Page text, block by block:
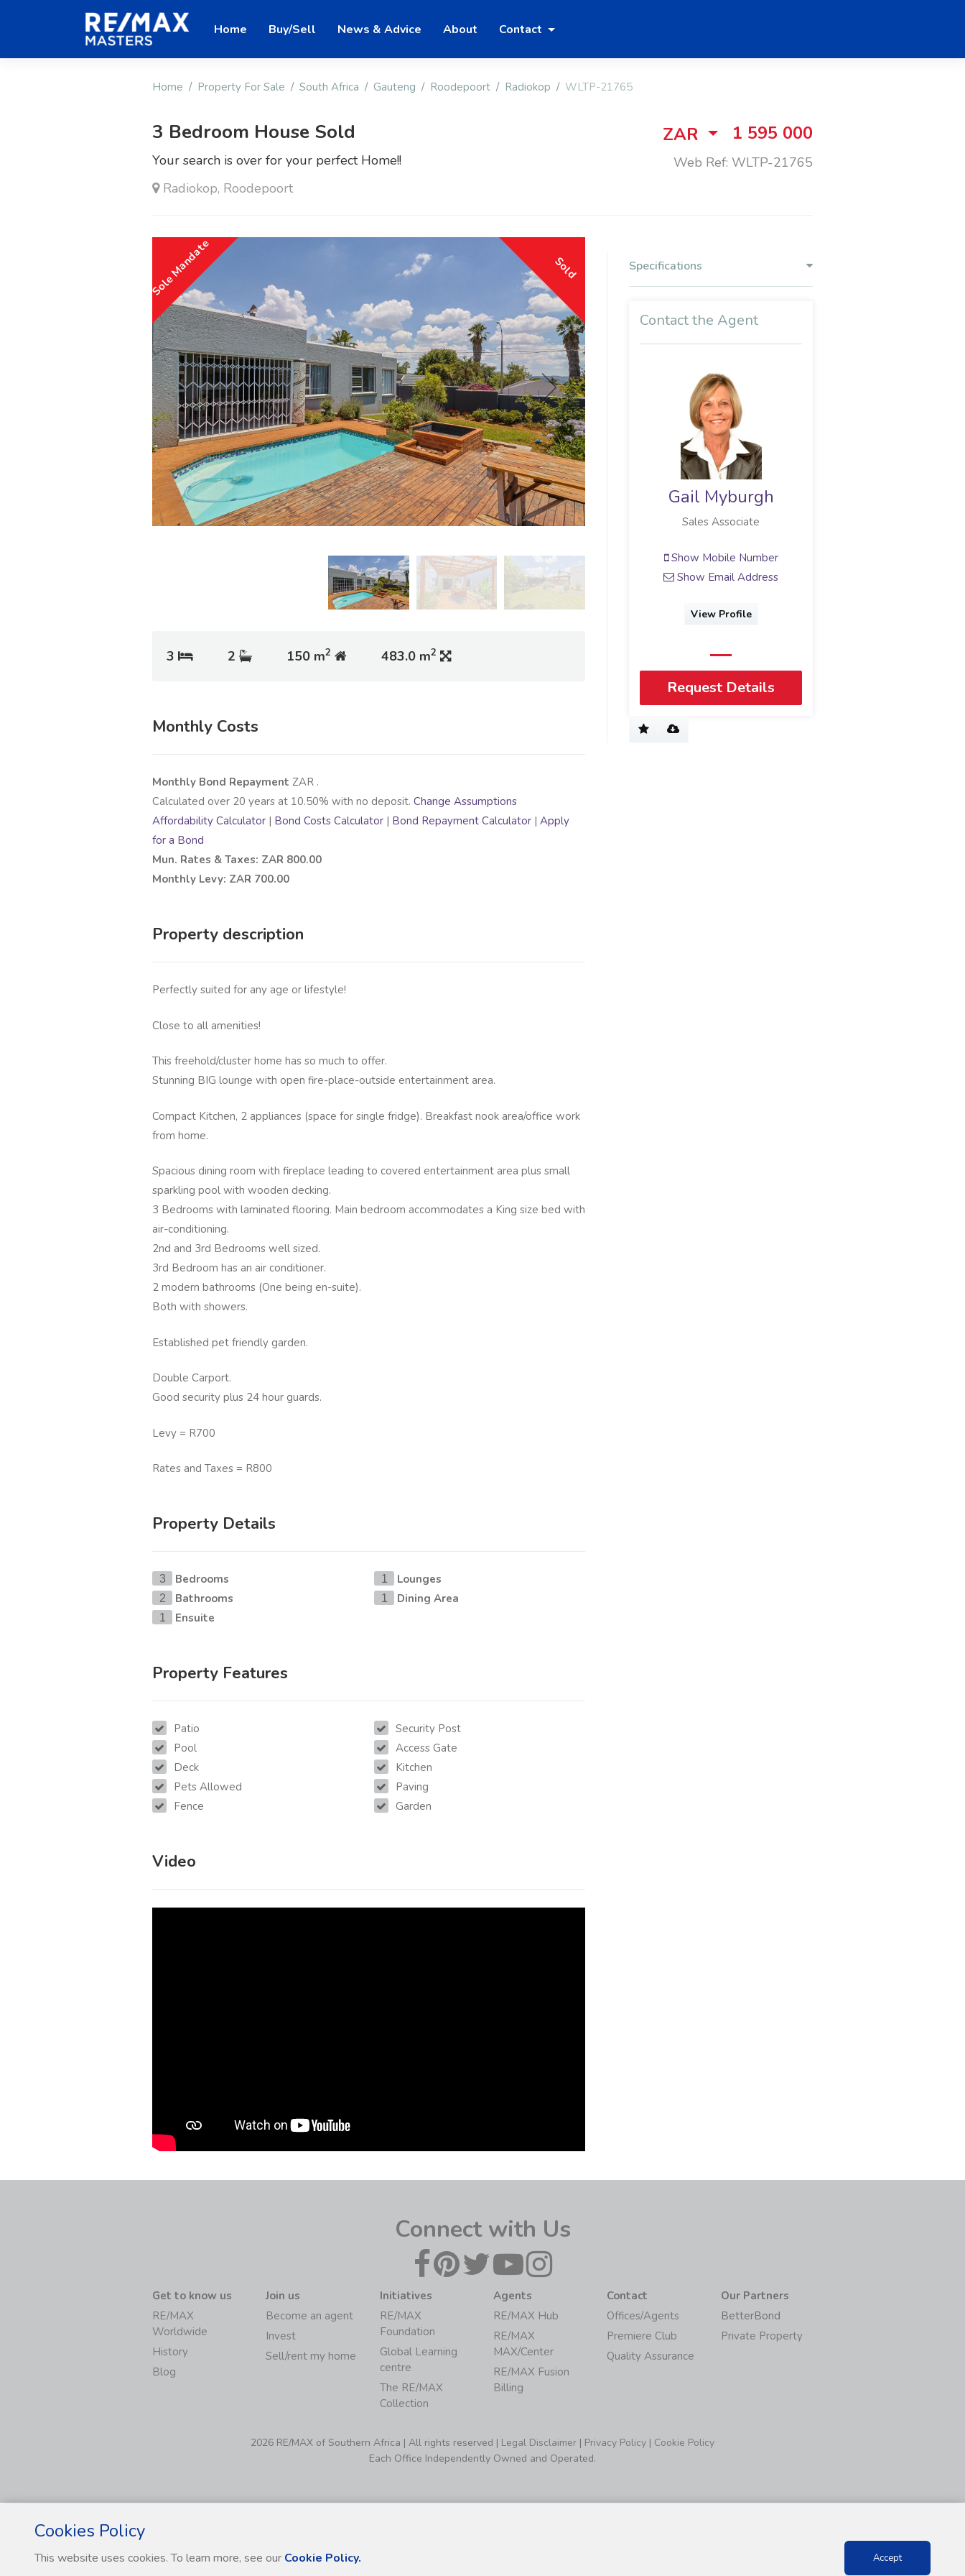
Home Buy/Sell News & Advice About Contact
Home Property For Sale South Africa Gauteng Roodepoort Radiokop WLTP-21765
3 Bedroom House Sold
Your search is over for your perfect Home!!
Radiokop, Roodepoort
ZAR 1 595 000
Web Ref: WLTP-21765
Sold
Sole Mandate
3 2 150 m2 483.0 m2
Monthly Costs
Monthly Bond Repayment ZAR .
Calculated over 20 years at 10.50% with no deposit. Change Assumptions
Affordability Calculator | Bond Costs Calculator | Bond Repayment Calculator | Apply
for a Bond
Mun. Rates & Taxes: ZAR 800.00
Monthly Levy: ZAR 700.00
Property description
Perfectly suited for any age or lifestyle!
Close to all amenities!
This freehold/cluster home has so much to offer.
Stunning BIG lounge with open fire-place-outside entertainment area.
Compact Kitchen, 2 appliances (space for single fridge). Breakfast nook area/office work
from home.
Spacious dining room with fireplace leading to covered entertainment area plus small
sparkling pool with wooden decking.
3 Bedrooms with laminated flooring. Main bedroom accommodates a King size bed with
air-conditioning.
2nd and 3rd Bedrooms well sized.
3rd Bedroom has an air conditioner.
2 modern bathrooms (One being en-suite).
Both with showers.
Established pet friendly garden.
Double Carport.
Good security plus 24 hour guards.
Levy = R700
Rates and Taxes = R800
Property Details
3 Bedrooms
2 Bathrooms
1 Ensuite
1 Lounges
1 Dining Area
Property Features
Patio
Pool
Deck
Pets Allowed
Fence
Security Post
Access Gate
Kitchen
Paving
Garden
Video
Specifications
Contact the Agent
Gail Myburgh
Sales Associate
Show Mobile Number
Show Email Address
View Profile
Request Details
Connect with Us
Get to know us
RE/MAX
Worldwide
History
Blog
Join us
Become an agent
Invest
Sell/rent my home
Initiatives
RE/MAX
Foundation
Global Learning
centre
The RE/MAX
Collection
Agents
RE/MAX Hub
RE/MAX
MAX/Center
RE/MAX Fusion
Billing
Contact
Offices/Agents
Premiere Club
Quality Assurance
Our Partners
BetterBond
Private Property
2026 RE/MAX of Southern Africa | All rights reserved | Legal Disclaimer | Privacy Policy | Cookie Policy
Each Office Independently Owned and Operated.
Cookies Policy
This website uses cookies. To learn more, see our Cookie Policy. Accept